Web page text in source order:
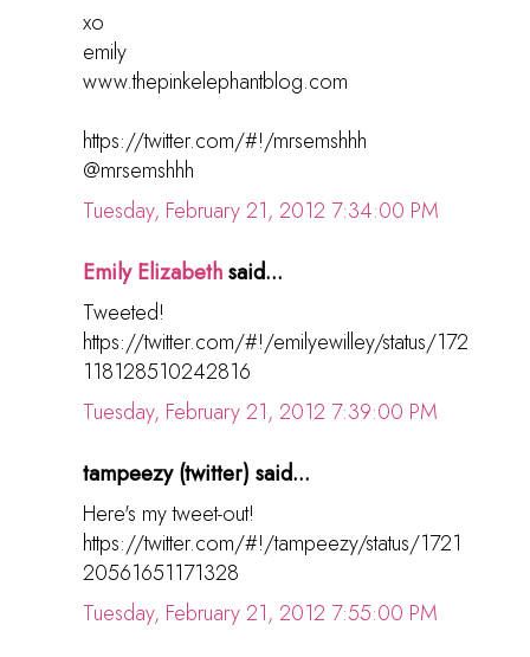
xo
emily
www.thepinkelephantblog.com
https://twitter.com/#!/mrsemshhh
@mrsemshhh
Tuesday, February 21, 2012 7:34:00 PM
Emily Elizabethsaid...
Tweeted!
https://twitter.com/#!/emilyewilley/status/172
118128510242816
Tuesday, February 21, 2012 7:39:00 PM
tampeezy (twitter) said...
Here's my tweet-out!
https://twitter.com/#!/tampeezy/status/1721
20561651171328
Tuesday, February 21, 2012 7:55:00 PM